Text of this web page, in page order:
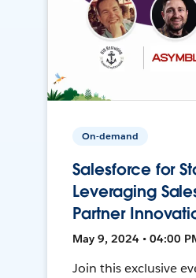
On-demand
Salesforce for
Leveraging
Partner
May 9, 2024 • 04:00
Join this exclusive